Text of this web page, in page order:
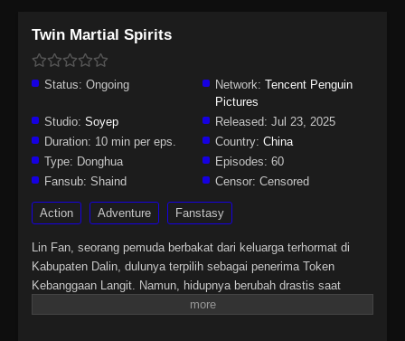
Twin Martial Spirits
Status: Ongoing Network: Tencent Penguin
Pictures
Studio: Soyep Released: Jul 23, 2025
Duration: 10 min per eps. Country: China
Type: Donghua Episodes: 60
Fansub: Shaind Censor: Censored
Action Adventure Fanstasy
Lin Fan, seorang pemuda berbakat dari keluarga terhormat di
Kabupaten Dalin, dulunya terpilih sebagai penerima Token
Kebanggaan Langit. Namun, hidupnya berubah drastis saat
tunangannya mengkhianatinya, mencuri Martial Soulnya, dan